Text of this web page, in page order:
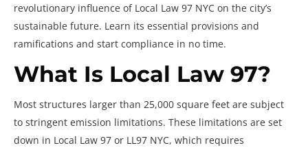
revolutionary influence of Local Law 97 NYC on the city’s
sustainable future. Learn its essential provisions and
ramifications and start compliance in no time.
What Is Local Law 97?
Most structures larger than 25,000 square feet are subject
to stringent emission limitations. These limitations are set
down in Local Law 97 or LL97 NYC, which requires